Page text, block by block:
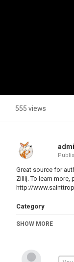
555 views
Great source for
Zillij. To learn more,
http://
Category
SHOW MORE